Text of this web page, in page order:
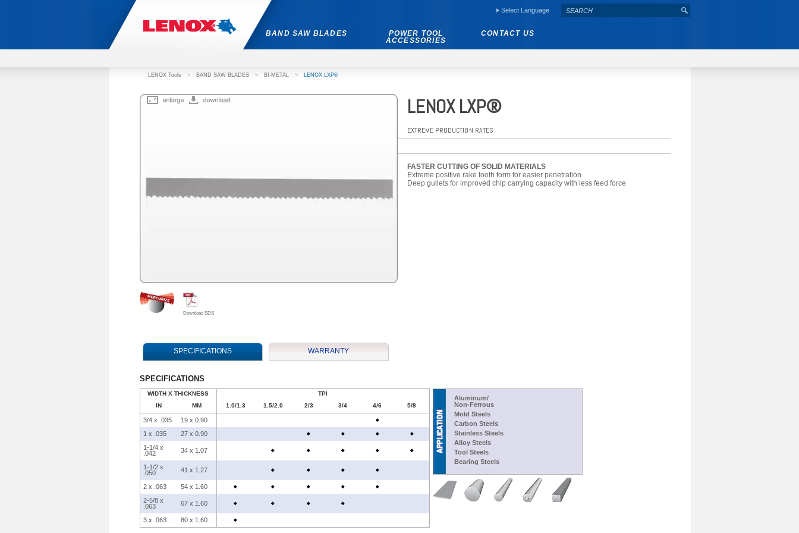
Select Language
BAND SAW BLADES
POWER TOOL
ACCESSORIES
CONTACT US
LENOX Tools > BAND SAW BLADES > BI-METAL > LENOX LXP®
LENOX LXP®
EXTREME PRODUCTION RATES
FASTER CUTTING OF SOLID MATERIALS
Extreme positive rake tooth form for easier penetration
Deep gullets for improved chip carrying capacity with less feed force
Download SDS
SPECIFICATIONS WARRANTY
SPECIFICATIONS
WIDTH X THICKNESS
TPI
IN
MM 1.0/1.3 1.5/2.0 2/3 3/4 4/6 5/8
3/4 x .035
19 x 0.90
1 x .035
27 x 0.90
1-1/4 x
.042
34 x 1.07
1-1/2 x
.050
41 x 1.27
2 x .063
54 x 1.60
2-5/8 x
.063
67 x 1.60
3 x .063 80 x 1.60
Aluminum/
Non-Ferrous
Mold Steels
Carbon Steels
Stainless Steels
Alloy Steels
Tool Steels
Bearing Steels